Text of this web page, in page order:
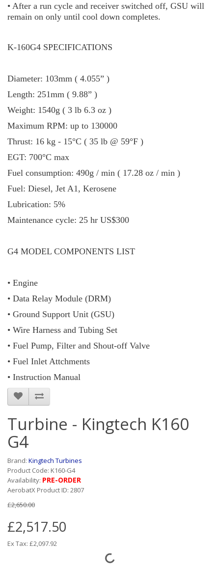
• After a run cycle and receiver switched off, GSU will
remain on only until cool down completes.
K-160G4 SPECIFICATIONS
Diameter: 103mm ( 4.055” )
Length: 251mm ( 9.88” )
Weight: 1540g ( 3 lb 6.3 oz )
Maximum RPM: up to 130000
Thrust: 16 kg - 15°C ( 35 lb @ 59°F )
EGT: 700°C max
Fuel consumption: 490g / min ( 17.28 oz / min )
Fuel: Diesel, Jet A1, Kerosene
Lubrication: 5%
Maintenance cycle: 25 hr US$300
G4 MODEL COMPONENTS LIST
• Engine
• Data Relay Module (DRM)
• Ground Support Unit (GSU)
• Wire Harness and Tubing Set
• Fuel Pump, Filter and Shout-off Valve
• Fuel Inlet Attchments
• Instruction Manual
Turbine - Kingtech K160
G4
Brand: Kingtech Turbines
Product Code: K160-G4
Availability: PRE-ORDER
AerobatX Product ID: 2807
£2,650.00
£2,517.50
Ex Tax: £2,097.92